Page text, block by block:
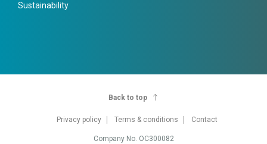
Sustainability
Privacy policy Terms & conditions Contact
Company No. OC300082
Back to top